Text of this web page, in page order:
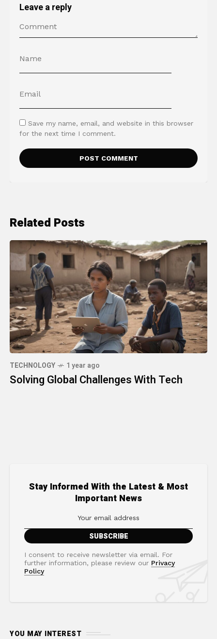
Leave a reply
Save my name, email, and website in this browser
for the next time I comment.
Related Posts
TECHNOLOGY 1 year ago
Solving Global Challenges With Tech
Stay Informed With the Latest & Most
Important News
I consent to receive newsletter via email. For
further information, please review our Privacy
Policy
YOU MAY INTEREST